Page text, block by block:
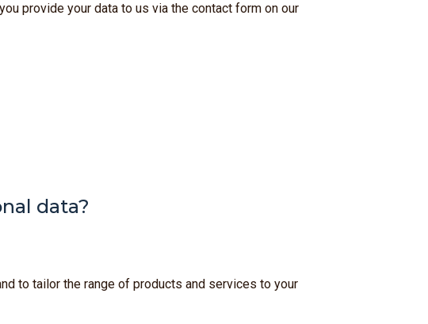
provide your data to us via the contact form on our
data?
to tailor the range of products and services to your